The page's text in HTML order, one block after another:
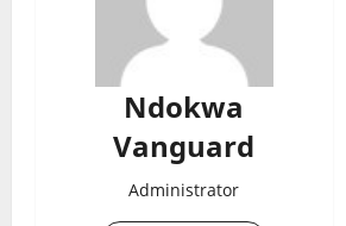
Ndokwa
Vanguard
Administrator